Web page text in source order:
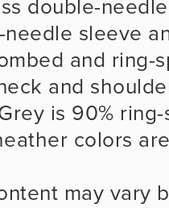
needle sleeve
and ring-
and
is 90%
colors
may vary